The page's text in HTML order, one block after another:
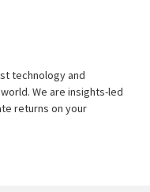
technology and
We are insights-led
returns on your